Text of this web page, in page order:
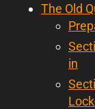
The Old
in